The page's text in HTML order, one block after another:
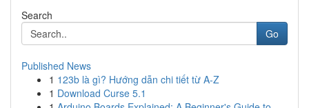
Search
Go
Published News
1 123b là gì? Hướng dẫn chi tiết từ A-Z
1 Download Curse 5.1